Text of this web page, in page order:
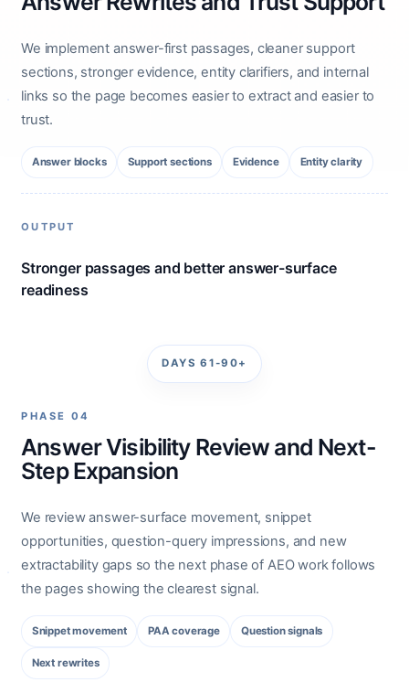
We implement answer-first passages, cleaner support
sections, stronger evidence, entity clarifiers, and internal
links so the page becomes easier to extract and easier to
trust.
Answer blocks Support sections Evidence Entity clarity
OUTPUT
Stronger passages and better answer-surface
readiness
DAYS 61-90+
PHASE 04
Answer Visibility Review and Next-
Step Expansion
We review answer-surface movement, snippet
opportunities, question-query impressions, and new
extractability gaps so the next phase of AEO work follows
the pages showing the clearest signal.
Snippet movement PAA coverage Question signals
Next rewrites